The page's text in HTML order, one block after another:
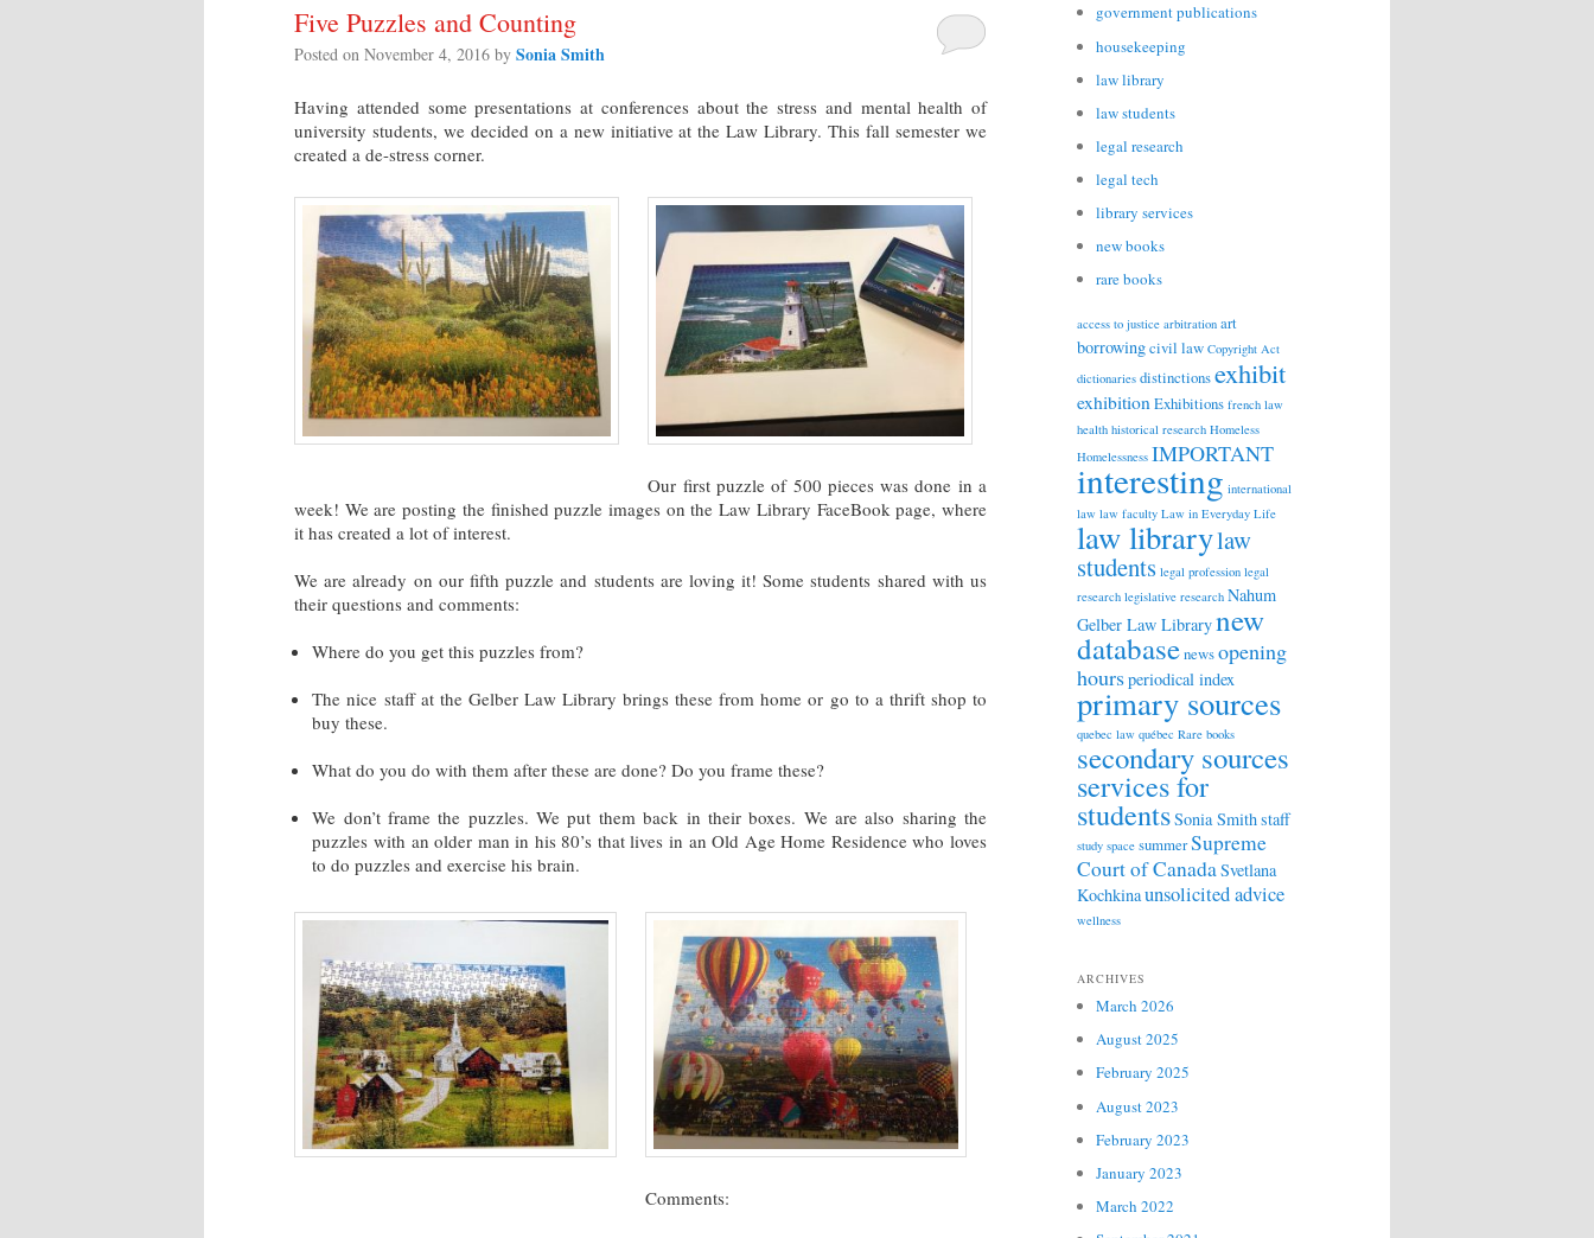
Five Puzzles and Counting
Posted on November 4, 2016 by Sonia Smith
Having attended some presentations at conferences about the stress and mental health of
university students, we decided on a new initiative at the Law Library. This fall semester we
created a de-stress corner.
Our first puzzle of 500 pieces was done in a
week! We are posting the finished puzzle images on the Law Library FaceBook page, where
it has created a lot of interest.
We are already on our fifth puzzle and students are loving it! Some students shared with us
their questions and comments:
Where do you get this puzzles from?
The nice staff at the Gelber Law Library brings these from home or go to a thrift shop to
buy these.
What do you do with them after these are done? Do you frame these?
We don’t frame the puzzles. We put them back in their boxes. We are also sharing the
puzzles with an older man in his 80’s that lives in an Old Age Home Residence who loves
to do puzzles and exercise his brain.
Comments:
government publications
housekeeping
law library
law students
legal research
legal tech
library services
new books
rare books
access to justice arbitration art
borrowingcivil law Copyright Act
dictionaries distinctionsexhibit
exhibition Exhibitions french law
health historical research Homeless
Homelessness IMPORTANT
interesting international
law law faculty Law in Everyday Life
law librarylaw
students legal profession legal
research legislative research Nahum
Gelber Law Librarynew
databasenewsopening
hoursperiodical index
primary sources
quebec law québec Rare books
secondary sources
services for
studentsSonia Smithstaff
study space summerSupreme
Court of CanadaSvetlana
Kochkinaunsolicited advice
wellness
ARCHIVES
March 2026
August 2025
February 2025
August 2023
February 2023
January 2023
March 2022